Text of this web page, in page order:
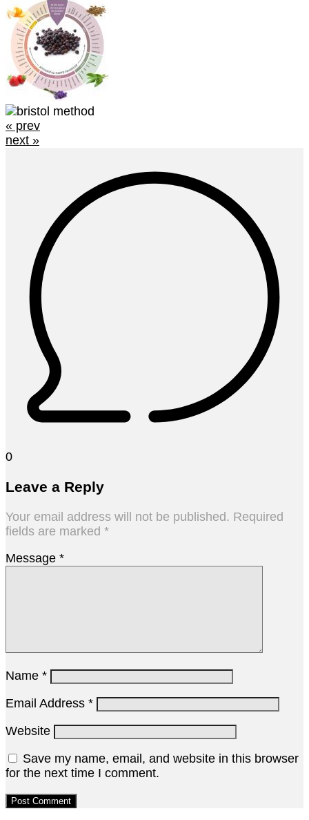
« prev
next »
0
Leave a Reply
Your email address will not be published. Required
fields are marked *
Message *
Name *
Email Address *
Website
Save my name, email, and website in this browser
for the next time I comment.